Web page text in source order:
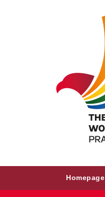
Homepage